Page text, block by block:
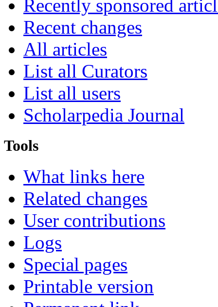
Recently sponsored
Recent changes
All articles
List all Curators
List all users
Scholarpedia Journal
Tools
What links here
Related changes
User contributions
Logs
Special pages
Printable version